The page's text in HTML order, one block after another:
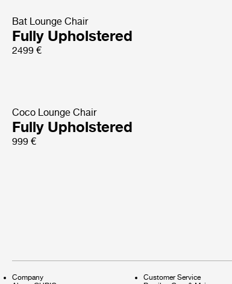
Bat Lounge Chair
Fully Upholstered
2499 €
Coco Lounge Chair
Fully Upholstered
999 €
Company
Customer Service